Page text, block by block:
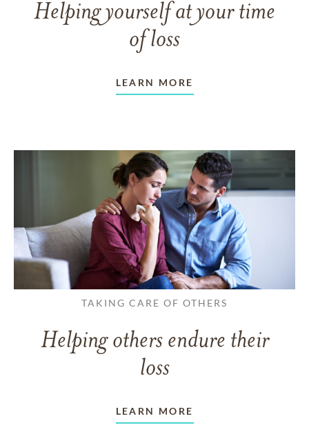
Helping yourself at your time
of loss
LEARN MORE
TAKING CARE OF OTHERS
Helping others endure their
loss
LEARN MORE